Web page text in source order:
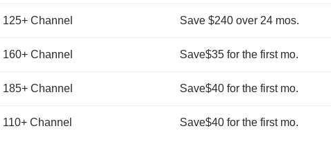
125+ Channel Save $240 over 24 mos.
160+ Channel Save$35 for the first mo.
185+ Channel Save$40 for the first mo.
110+ Channel Save$40 for the first mo.